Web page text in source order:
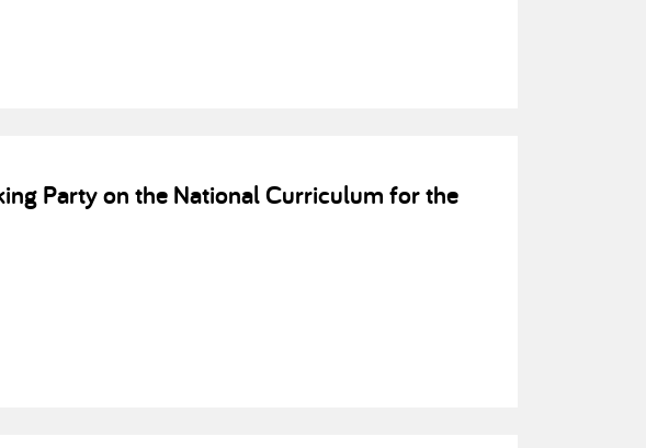
Party on the National Curriculum for the